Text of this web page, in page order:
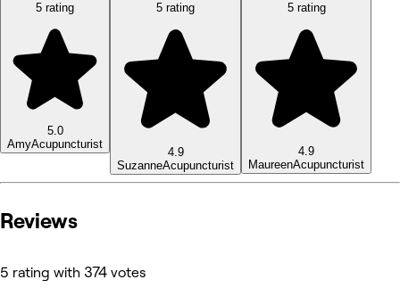
5 rating
5.0
AmyAcupuncturist
5 rating
4.9
SuzanneAcupuncturist
5 rating
4.9
MaureenAcupuncturist
Reviews
5 rating with 374 votes